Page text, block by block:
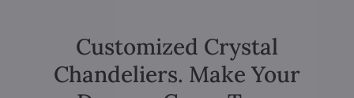
Customized Crystal
Chandeliers. Make Your